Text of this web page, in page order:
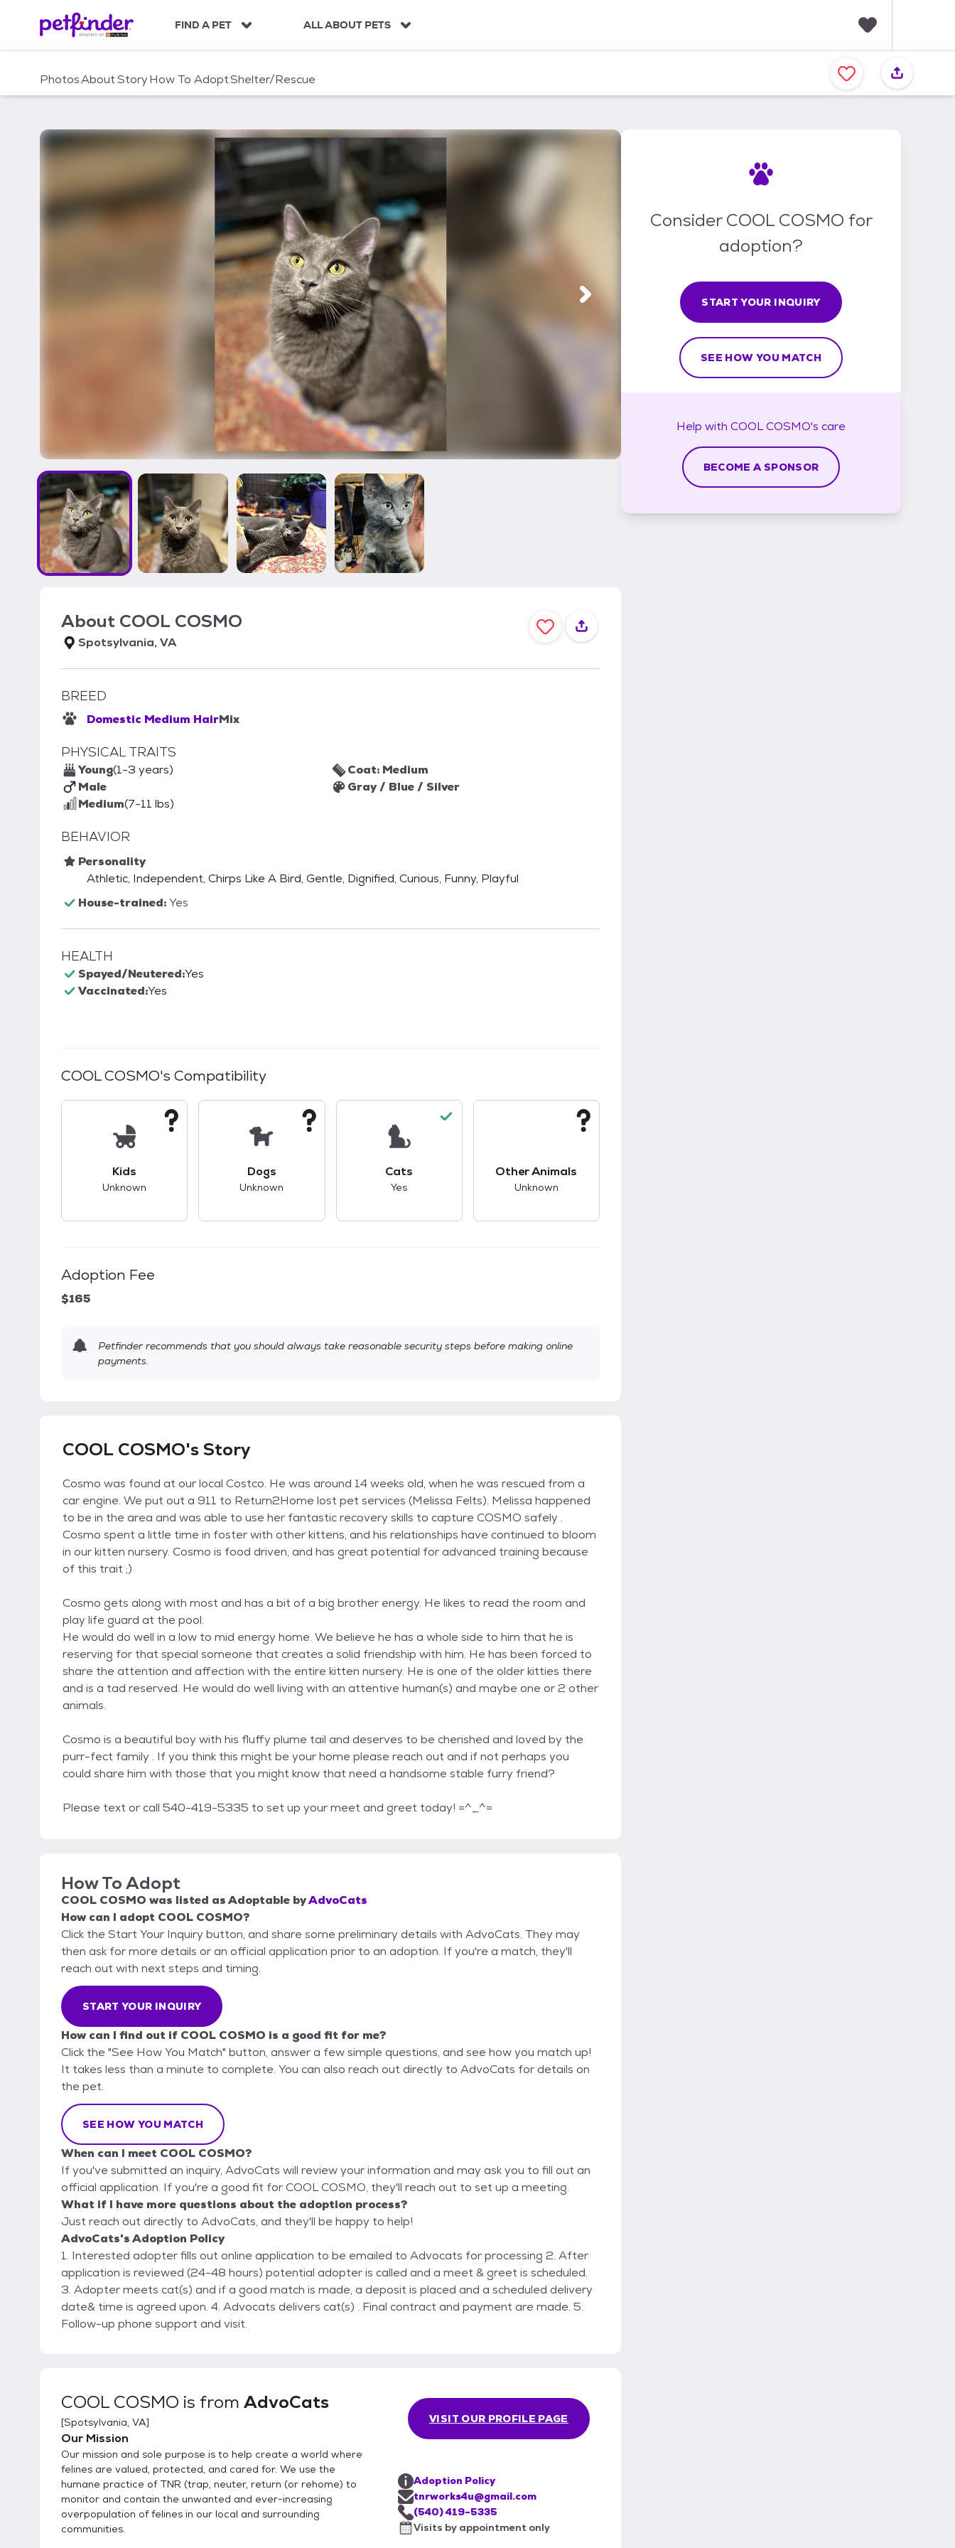
c
FIND A PET ALL ABOUT PETS
a
v
PhotosAboutStoryHow To AdoptShelter/Rescue
About COOL COSMO
Spotsylvania, VA
BREED
Domestic Medium HairMix
PHYSICAL TRAITS
Young(1-3 years)
Male
Medium(7-11 lbs)
Coat: Medium
Gray / Blue / Silver
BEHAVIOR
Personality
Athletic, Independent, Chirps Like A Bird, Gentle, Dignified, Curious, Funny, Playful
House-trained:Yes
HEALTH
Spayed/Neutered:Yes
Vaccinated:Yes
COOL COSMO's Compatibility
Kids
Unknown
Dogs
Unknown
Cats
Yes
Other Animals
Unknown
Adoption Fee
$165
Petfinder recommends that you should always take reasonable security steps before making online
payments.
COOL COSMO's Story
Cosmo was found at our local Costco. He was around 14 weeks old, when he was rescued from a
car engine. We put out a 911 to Return2Home lost pet services (Melissa Felts). Melissa happened
to be in the area and was able to use her fantastic recovery skills to capture COSMO safely .
Cosmo spent a little time in foster with other kittens, and his relationships have continued to bloom
in our kitten nursery. Cosmo is food driven, and has great potential for advanced training because
of this trait ;)
Cosmo gets along with most and has a bit of a big brother energy. He likes to read the room and
play life guard at the pool.
He would do well in a low to mid energy home. We believe he has a whole side to him that he is
reserving for that special someone that creates a solid friendship with him. He has been forced to
share the attention and affection with the entire kitten nursery. He is one of the older kitties there
and is a tad reserved. He would do well living with an attentive human(s) and maybe one or 2 other
animals.
Cosmo is a beautiful boy with his fluffy plume tail and deserves to be cherished and loved by the
purr-fect family . If you think this might be your home please reach out and if not perhaps you
could share him with those that you might know that need a handsome stable furry friend?
Please text or call 540-419-5335 to set up your meet and greet today! =^_^=
How To Adopt
COOL COSMO was listed asAdoptable byAdvoCats
How can I adopt COOL COSMO?
Click the Start Your Inquiry button, and share some preliminary details with AdvoCats. They may
then ask for more details or an official application prior to an adoption. If you're a match, they'll
reach out with next steps and timing.
START YOUR INQUIRY
How can I find out if COOL COSMO is a good fit for me?
Click the "See How You Match" button, answer a few simple questions, and see how you match up!
It takes less than a minute to complete. You can also reach out directly to AdvoCats for details on
the pet.
SEE HOW YOU MATCH
When can I meet COOL COSMO?
If you've submitted an inquiry, AdvoCats will review your information and may ask you to fill out an
official application. If you're a good fit for COOL COSMO, they'll reach out to set up a meeting.
What if I have more questions about the adoption process?
Just reach out directly to AdvoCats, and they'll be happy to help!
AdvoCats's Adoption Policy
1. Interested adopter fills out online application to be emailed to Advocats for processing 2. After
application is reviewed (24-48 hours) potential adopter is called and a meet & greet is scheduled.
3. Adopter meets cat(s) and if a good match is made, a deposit is placed and a scheduled delivery
date& time is agreed upon. 4. Advocats delivers cat(s) . Final contract and payment are made. 5.
Follow-up phone support and visit.
COOL COSMO is from AdvoCats
[Spotsylvania, VA]
Our Mission
Our mission and sole purpose is to help create a world where
felines are valued, protected, and cared for. We use the
humane practice of TNR (trap, neuter, return (or rehome) to
monitor and contain the unwanted and ever-increasing
overpopulation of felines in our local and surrounding
communities.
VISIT OUR PROFILE PAGE
Adoption Policy
tnrworks4u@gmail.com
(540) 419-5335
Visits by appointment only
Consider COOL COSMO for
adoption?
START YOUR INQUIRY
SEE HOW YOU MATCH
Help with COOL COSMO's care
BECOME A SPONSOR